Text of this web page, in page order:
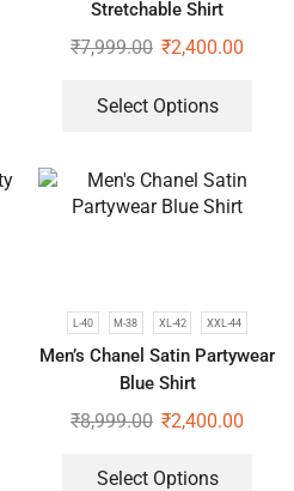
Stretchable Shirt
₹7,999.00 ₹2,400.00
Select Options
L-40 M-38 XL-42 XXL-44
Men’s Chanel Satin Partywear
Blue Shirt
₹8,999.00 ₹2,400.00
Select Options